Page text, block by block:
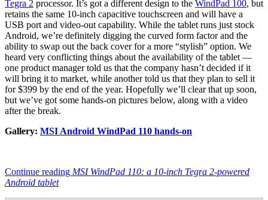
Tegra 2 processor. It’s got a different design to the WindPad 100, but
retains the same 10-inch capacitive touchscreen and will have a
USB port and video-out capability. While the tablet runs just stock
Android, we’re definitely digging the curved form factor and the
ability to swap out the back cover for a more “stylish” option. We
heard very conflicting things about the availability of the tablet —
one product manager told us that the company hasn’t decided if it
will bring it to market, while another told us that they plan to sell it
for $399 by the end of the year. Hopefully we’ll clear that up soon,
but we’ve got some hands-on pictures below, along with a video
after the break.
Gallery: MSI Android WindPad 110 hands-on
Continue reading MSI WindPad 110: a 10-inch Tegra 2-powered
Android tablet